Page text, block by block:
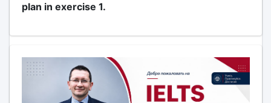
plan in exercise 1.